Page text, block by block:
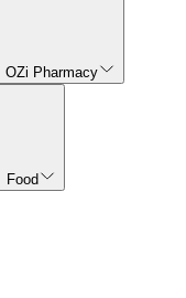
OZi Pharmacy
Food